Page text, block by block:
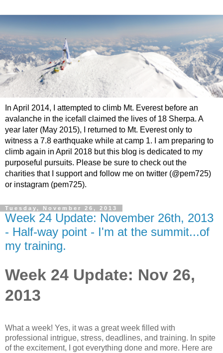
In April 2014, I attempted to climb Mt. Everest before an
avalanche in the icefall claimed the lives of 18 Sherpa. A
year later (May 2015), I returned to Mt. Everest only to
witness a 7.8 earthquake while at camp 1. I am preparing to
climb again in April 2018 but this blog is dedicated to my
purposeful pursuits. Please be sure to check out the
charities that I support and follow me on twitter (@pem725)
or instagram (pem725).
Tuesday, November 26, 2013
Week 24 Update: November 26th, 2013
- Half-way point - I'm at the summit...of
my training.
Week 24 Update: Nov 26,
2013
What a week! Yes, it was a great week filled with
professional intrigue, stress, deadlines, and training. In spite
of the excitement, I got everything done and more. Here are